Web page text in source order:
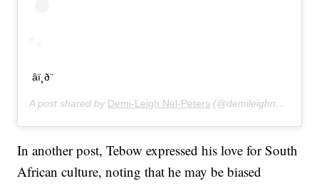
âï¸ð¨
A post shared by Demi-Leigh Nel-Peters (@demileighnp) on
In another post, Tebow expressed his love for South
African culture, noting that he may be biased